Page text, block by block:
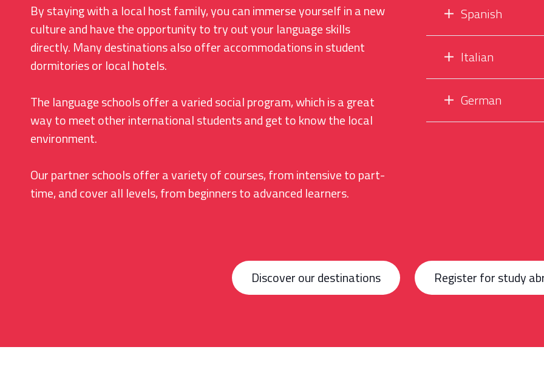
By staying with a local host family, you can immerse yourself in a new
culture and have the opportunity to try out your language skills
directly. Many destinations also offer accommodations in student
dormitories or local hotels.
The language schools offer a varied social program, which is a great
way to meet other international students and get to know the local
environment.
Our partner schools offer a variety of courses, from intensive to part-
time, and cover all levels, from beginners to advanced learners.
Spanish
Italian
German
Discover our destinations Register for study